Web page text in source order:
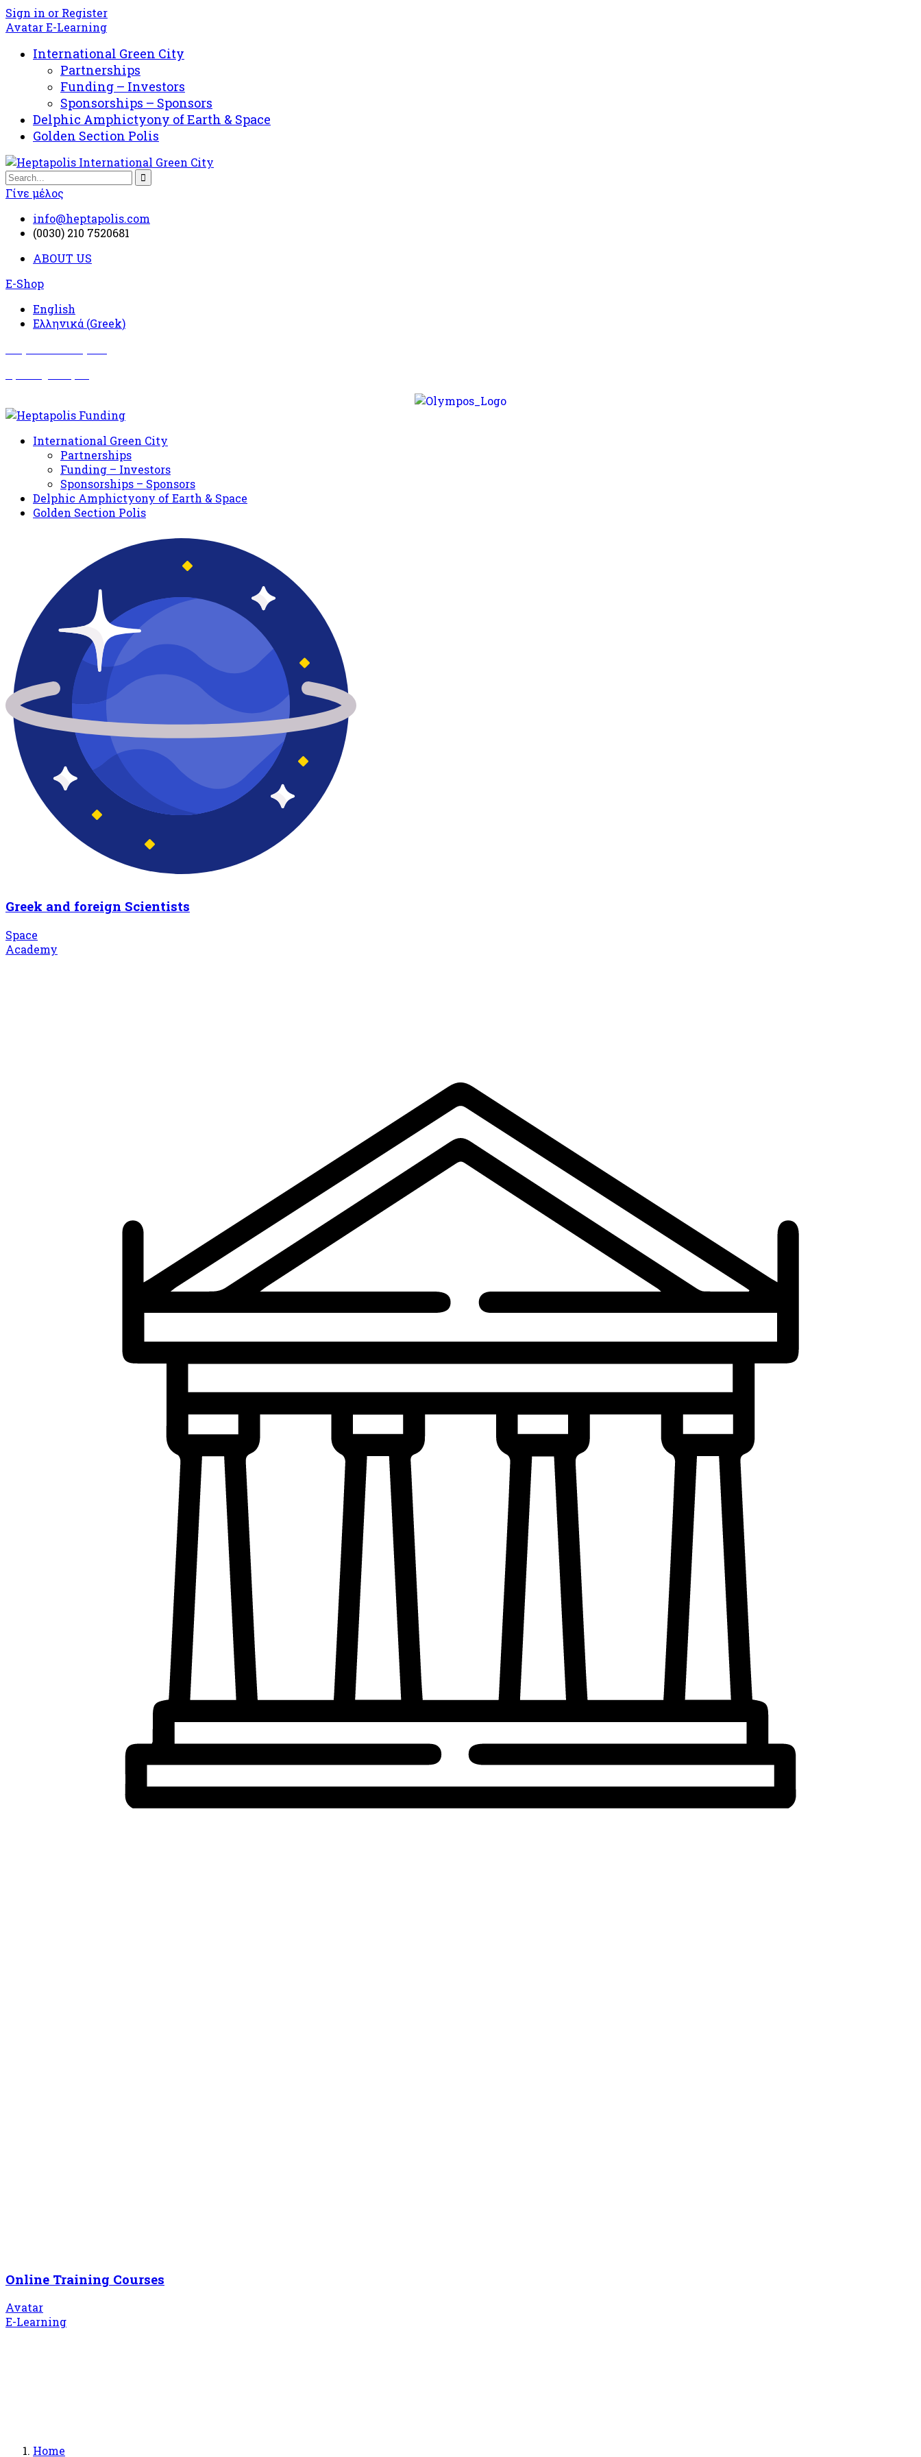
Sign in or Register
Avatar E-Learning
International Green City
Partnerships
Funding – Investors
Sponsorships – Sponsors
Delphic Amphictyony of Earth & Space
Golden Section Polis
Γίνε μέλος
info@heptapolis.com
(0030) 210 7520681
ABOUT US
E-Shop
English
Ελληνικά (Greek)
International Green City
Partnerships
Funding – Investors
Sponsorships – Sponsors
Delphic Amphictyony of Earth & Space
Golden Section Polis
Greek and foreign Scientists
Space
Academy
Online Training Courses
Avatar
E-Learning
Home